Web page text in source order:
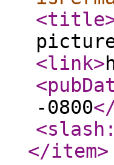
<title
<link>
-0800
</item>